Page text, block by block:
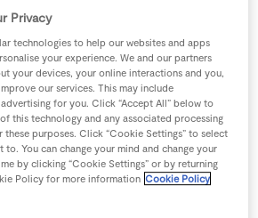
, for seasoning
PEAS
plucked from stalk and finely chopped
Privacy
technologies to help our websites and apps
your experience. We and our partners
your devices, your online interactions and you,
our services. This may include
for you. Click “Accept All” below to
this technology and any associated processing
purposes. Click “Cookie Settings” to select
to. You can change your mind and change your
by clicking “Cookie Settings” or by returning
Policy for more information Cookie Policy